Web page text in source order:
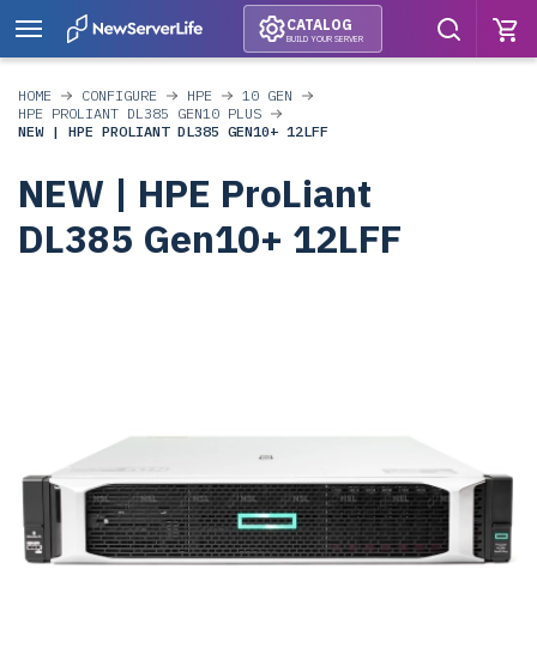
CATALOG
BUILD YOUR SERVER
HOME CONFIGURE HPE
10 GEN
HPE PROLIANT DL385 GEN10 PLUS
NEW | HPE PROLIANT DL385 GEN10+ 12LFF
NEW | HPE ProLiant
DL385 Gen10+ 12LFF